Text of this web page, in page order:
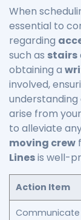
When
essential to
regarding
such as stairs
obtaining a
involved,
arise from
to alleviate
moving crew
Linesis well-
Action Item
Communicate